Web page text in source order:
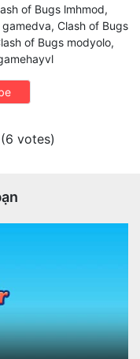
of Bugs lmhmod,
Clash of Bugs
of Bugs modyolo,
votes)